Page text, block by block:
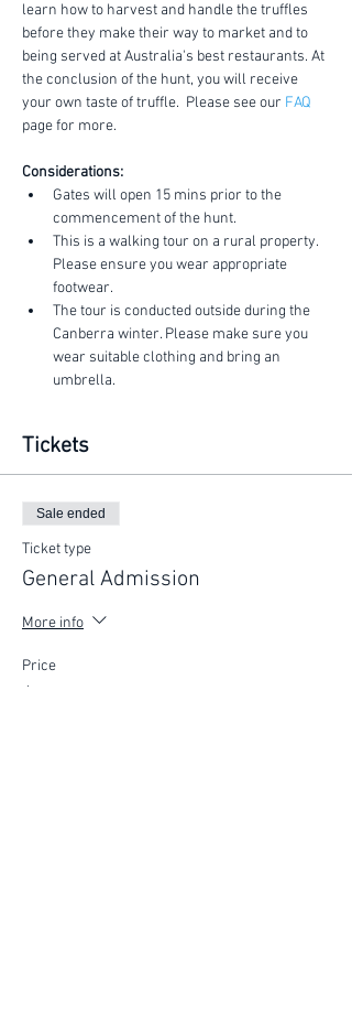
learn how to harvest and handle the truffles
before they make their way to market and to
being served at Australia's best restaurants. At
the conclusion of the hunt, you will receive
your own taste of truffle.  Please see our FAQ
page for more.
Considerations:
Gates will open 15 mins prior to the
commencement of the hunt.
This is a walking tour on a rural property.
Please ensure you wear appropriate
footwear.
The tour is conducted outside during the
Canberra winter. Please make sure you
wear suitable clothing and bring an
umbrella.
Tickets
Sale ended
Ticket type
General Admission
More info
Price